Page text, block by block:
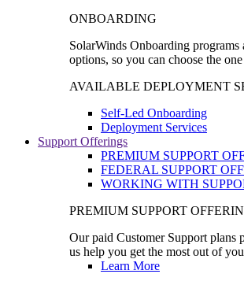
ONBOARDING
SolarWinds Onboarding
options, so you can choose the
AVAILABLE DEPLOYMENT
Self-Led Onboarding
Deployment Services
Support Offerings
PREMIUM SUPPORT
FEDERAL SUPPORT
WORKING WITH
PREMIUM SUPPORT
Our paid Customer Support plans
us help you get the most out of
Learn More